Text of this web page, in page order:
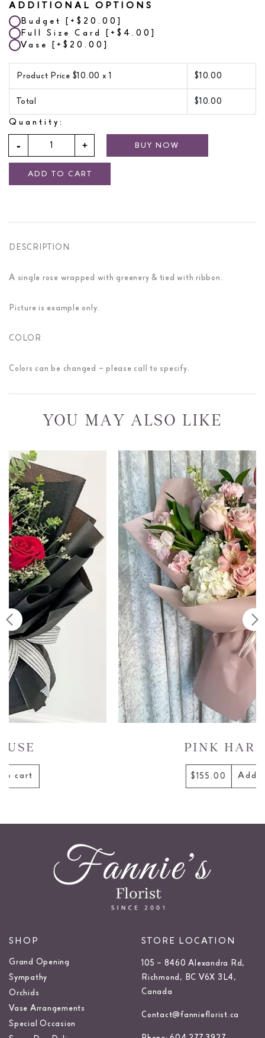
ADDITIONAL OPTIONS
Budget
[+$20.00]
Full Size Card
[+$4.00]
Vase
[+$20.00]
Product Price $10.00 x 1 $10.00
Total $10.00
Quantity:
BUY NOW
ADD TO CART
DESCRIPTION
A single rose wrapped with greenery & tied with ribbon.
Picture is example only.
COLOR
Colors can be changed – please call to specify.
YOU MAY ALSO LIKE
PINK HARMONY
SHOP
Grand Opening
Sympathy
Orchids
Vase Arrangements
Special Occasion
STORE LOCATION
105 – 8460 Alexandra Rd,
Richmond, BC V6X 3L4,
Canada
Contact@fannieflorist.ca